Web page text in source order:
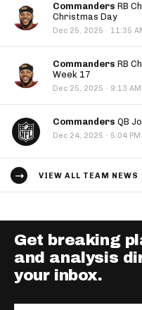
Commanders RB
Christmas Day
Dec 25, 2025 · 11:35
Commanders RB
Week 17
Dec 25, 2025 · 9:13
Commanders QB
Dec 24, 2025 · 5:04 PM
VIEW ALL TEAM NEWS
Get breaking
and analysis
your inbox.